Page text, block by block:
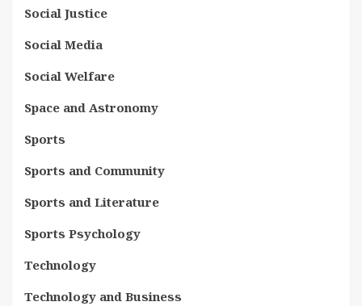
Social Justice
Social Media
Social Welfare
Space and Astronomy
Sports
Sports and Community
Sports and Literature
Sports Psychology
Technology
Technology and Business